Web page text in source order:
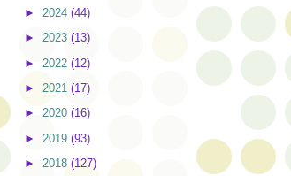
► 2024 (44)
► 2023 (13)
► 2022 (12)
► 2021 (17)
► 2020 (16)
► 2019 (93)
► 2018 (127)